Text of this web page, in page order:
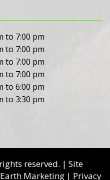
to 7:00 pm
to 7:00 pm
to 7:00 pm
to 7:00 pm
to 6:00 pm
to 3:30 pm
reserved. | Site
Marketing | Privacy